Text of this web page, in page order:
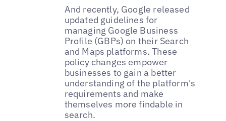
And recently, Google released
updated guidelines for
managing Google Business
Profile (GBPs) on their Search
and Maps platforms. These
policy changes empower
businesses to gain a better
understanding of the platform's
requirements and make
themselves more findable in
search.